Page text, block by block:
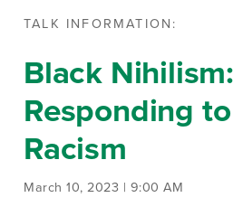
TALK INFORMATION:
Black Nihilism:
Responding
Racism
March 10, 2023 | 9:00 AM